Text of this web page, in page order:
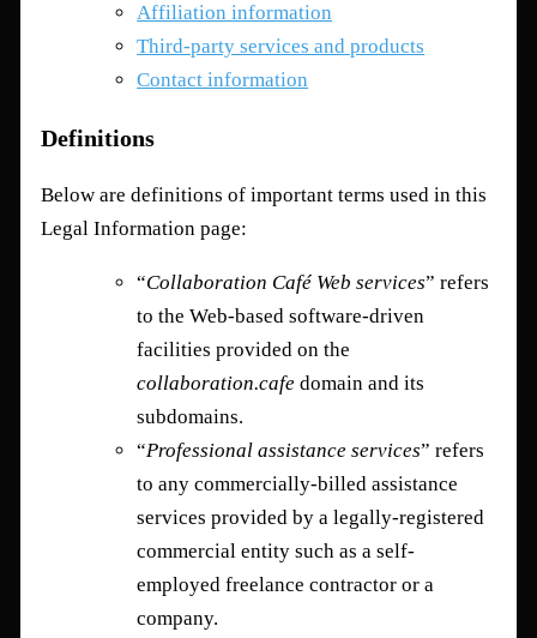
Affiliation information
Third-party services and products
Contact information
Definitions
Below are definitions of important terms used in this
Legal Information page:
“Collaboration Café Web services” refers
to the Web-based software-driven
facilities provided on the
collaboration.cafe domain and its
subdomains.
“Professional assistance services” refers
to any commercially-billed assistance
services provided by a legally-registered
commercial entity such as a self-
employed freelance contractor or a
company.